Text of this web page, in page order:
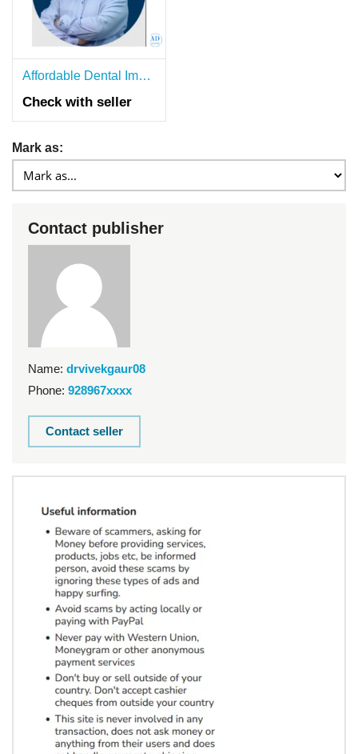
Affordable Dental Implants in Delhi NCR With Dr. Vivek Gaur
Check with seller
Mark as:
Contact publisher
Name: drvivekgaur08
Phone: 928967xxxx
Contact seller